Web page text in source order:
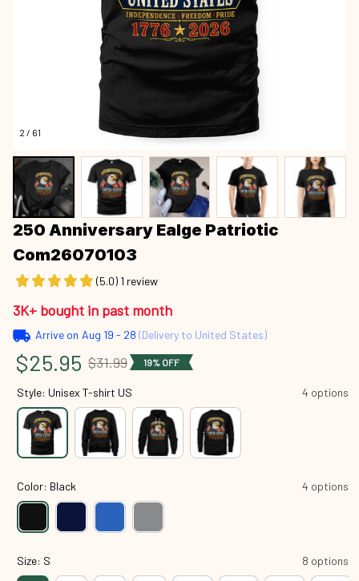
2 / 61
250 Anniversary Ealge Patriotic
Com26070103
(5.0) 1 review
3K+ bought in past month
Arrive on Aug 19 - 28 (Delivery to United States)
$25.95 $31.99 19% OFF
Style: Unisex T-shirt US 4 options
Color: Black 4 options
Size: S 8 options